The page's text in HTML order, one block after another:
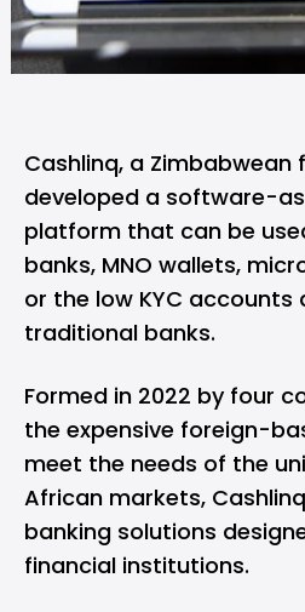
Cashlinq, a
developed a software-
platform that can be
banks, MNO wallets,
or the low KYC accounts
traditional banks.
Formed in 2022 by four
the expensive foreign-
meet the needs of the
African markets,
banking solutions
financial institutions.